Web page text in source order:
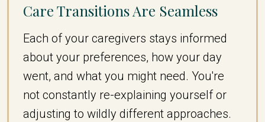
Care Transitions Are Seamless
Each of your caregivers stays informed
about your preferences, how your day
went, and what you might need. You're
not constantly re-explaining yourself or
adjusting to wildly different approaches.